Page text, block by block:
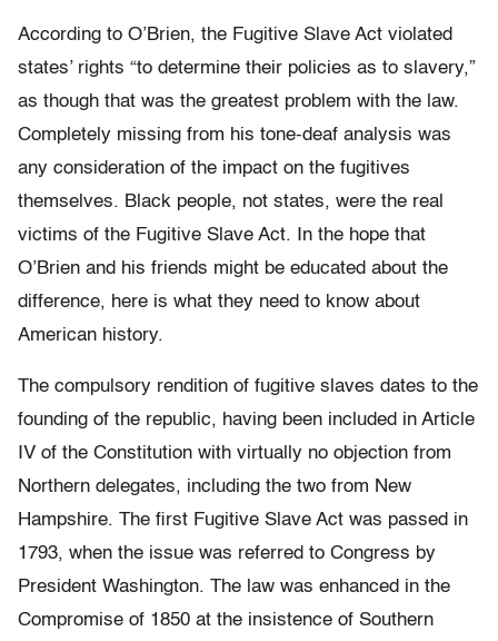
According to O’Brien, the Fugitive Slave Act violated
states’ rights “to determine their policies as to slavery,”
as though that was the greatest problem with the law.
Completely missing from his tone-deaf analysis was
any consideration of the impact on the fugitives
themselves. Black people, not states, were the real
victims of the Fugitive Slave Act. In the hope that
O’Brien and his friends might be educated about the
difference, here is what they need to know about
American history.
The compulsory rendition of fugitive slaves dates to the
founding of the republic, having been included in Article
IV of the Constitution with virtually no objection from
Northern delegates, including the two from New
Hampshire. The first Fugitive Slave Act was passed in
1793, when the issue was referred to Congress by
President Washington. The law was enhanced in the
Compromise of 1850 at the insistence of Southern